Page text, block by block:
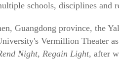
schools, disciplines and
Guangdong province, the
Vermillion Theater
Night, Regain Light, after